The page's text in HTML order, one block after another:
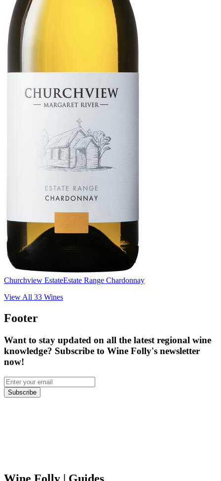
Churchview EstateEstate Range Chardonnay
View All 33 Wines
Footer
Want to stay updated on all the latest regional wine
knowledge? Subscribe to Wine Folly's newsletter
now!
Subscribe